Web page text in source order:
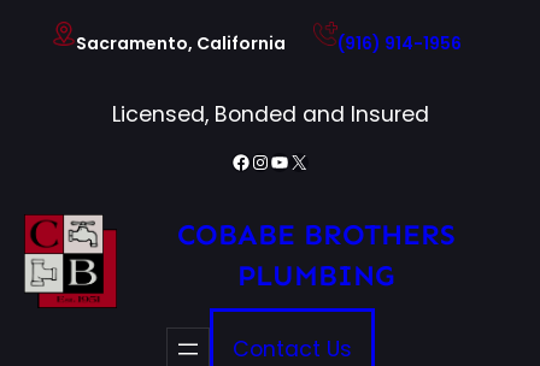
Sacramento, California (916) 914-1956
Licensed, Bonded and Insured
Facebook
Instagram
YouTube
X
COBABE BROTHERS
PLUMBING
Contact Us